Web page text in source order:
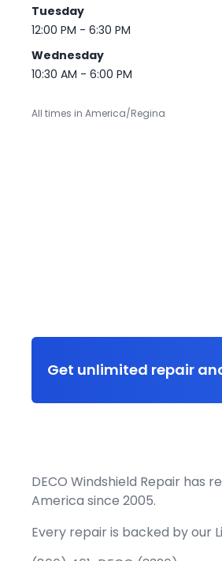
Tuesday
12:00 PM - 6:30 PM
Wednesday
10:30 AM - 6:00 PM
All times in America/Regina
Get unlimited repair
DECO Windshield Repair has
America since 2005.
Every repair is backed by our